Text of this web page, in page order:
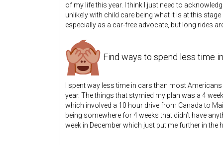
of my life this year. I think I just need to
unlikely with child care being what it is at this
especially as a car-free advocate, but long rides
Find ways to spend less time
I spent way less time in cars than most
year. The things that stymied my plan was a 4
which involved a 10 hour drive from Canada to
being somewhere for 4 weeks that didn’t have
week in December which just put me further in the